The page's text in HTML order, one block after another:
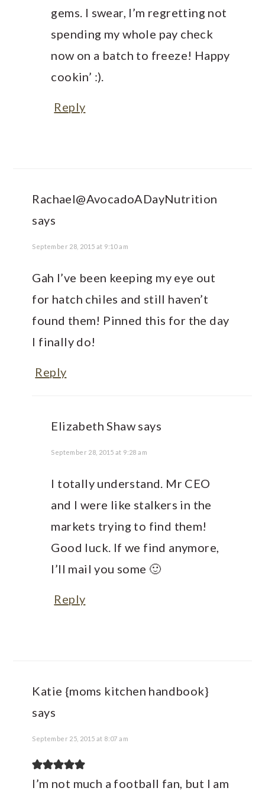
gems. I swear, I’m regretting not
spending my whole pay check
now on a batch to freeze! Happy
cookin’ :).
Reply
Rachael@AvocadoADayNutrition
says
September 28, 2015 at 9:10 am
Gah I’ve been keeping my eye out
for hatch chiles and still haven’t
found them! Pinned this for the day
I finally do!
Reply
Elizabeth Shaw says
September 28, 2015 at 9:28 am
I totally understand. Mr CEO
and I were like stalkers in the
markets trying to find them!
Good luck. If we find anymore,
I’ll mail you some 🙂
Reply
Katie {moms kitchen handbook}
says
September 25, 2015 at 8:07 am
I’m not much a football fan, but I am